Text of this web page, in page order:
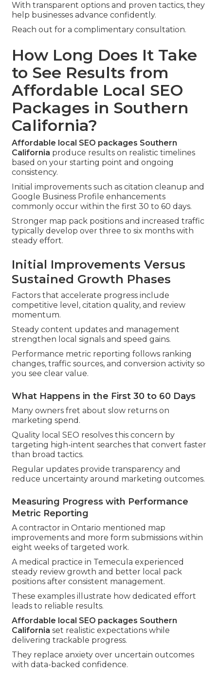
With transparent options and proven tactics, they
help businesses advance confidently.
Reach out for a complimentary consultation.
How Long Does It Take
to See Results from
Affordable Local SEO
Packages in Southern
California?
Affordable local SEO packages Southern
California produce results on realistic timelines
based on your starting point and ongoing
consistency.
Initial improvements such as citation cleanup and
Google Business Profile enhancements
commonly occur within the first 30 to 60 days.
Stronger map pack positions and increased traffic
typically develop over three to six months with
steady effort.
Initial Improvements Versus
Sustained Growth Phases
Factors that accelerate progress include
competitive level, citation quality, and review
momentum.
Steady content updates and management
strengthen local signals and speed gains.
Performance metric reporting follows ranking
changes, traffic sources, and conversion activity so
you see clear value.
What Happens in the First 30 to 60 Days
Many owners fret about slow returns on
marketing spend.
Quality local SEO resolves this concern by
targeting high-intent searches that convert faster
than broad tactics.
Regular updates provide transparency and
reduce uncertainty around marketing outcomes.
Measuring Progress with Performance
Metric Reporting
A contractor in Ontario mentioned map
improvements and more form submissions within
eight weeks of targeted work.
A medical practice in Temecula experienced
steady review growth and better local pack
positions after consistent management.
These examples illustrate how dedicated effort
leads to reliable results.
Affordable local SEO packages Southern
California set realistic expectations while
delivering trackable progress.
They replace anxiety over uncertain outcomes
with data-backed confidence.